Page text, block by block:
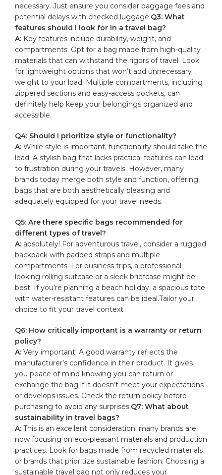
necessary. Just ‌ensure you consider baggage fees‌ and
potential delays with ‌checked⁤ luggage.Q3: What
features​ should I look‌ for ‍in a travel ‍bag?
A: Key ‍features ⁢include durability, weight, and
‍compartments. Opt for a bag ⁢made ‍from high-quality
materials ⁣that⁤ can withstand ⁢the rigors⁢ of ​travel. Look⁤
for lightweight options ​that won’t add unnecessary‌
weight ⁢to your load. Multiple⁣ compartments, including
zippered ​sections and easy-access pockets, can
definitely help ⁤keep ‍your belongings organized and
accessible.
Q4: Should I prioritize ⁤style or functionality?
A: While style‍ is important,⁣ functionality should take the
lead. A stylish bag that lacks practical features​ can lead
to frustration during your travels. However, many
brands today merge both style⁢ and ​function,‍ offering
bags that are‌ both ⁤aesthetically ‌pleasing and
adequately ⁣equipped for your‌ travel ⁣needs.
Q5:​ Are ​there specific bags ⁣recommended for
different ⁣types of travel?
A: absolutely! For ‌adventurous ‍travel, consider a rugged
backpack with padded straps and multiple
compartments. Forbusiness trips, a professional-
looking rolling⁤ suitcase or a sleek briefcase might be⁢
best. If​ you’re planning a beach holiday, a spacious tote
with ‌water-resistant features⁣ can‍ be ⁣ideal.Tailor your
choice to fit‍ your ‌travel context.
Q6: How critically important is ⁢a warranty ⁣or return​
policy?
A: Very important! A‍ good warranty⁣ reflects the
manufacturer’s‍ confidence in their ⁢product. It gives
you ⁣peace ⁣of mind​ knowing you ⁤can return or
exchange the bag if⁣ it doesn’t meet your expectations
⁢or develops issues. Check the return policy before
‌purchasing to avoid​ any surprises.Q7: What about
⁣sustainability⁢ in travel bags?
A: This ⁤is an excellent consideration! ‌many brands ​are
now ​focusing on eco-pleasant ⁢materials and production
practices. ‍Look ⁣for bags​ made from recycled‌ materials
or brands that prioritize sustainable fashion. Choosing a‍
sustainable travel bag not only reduces ‍your